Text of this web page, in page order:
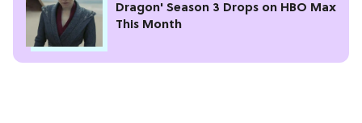
Dragon' Season 3 Drops on HBO Max
This Month